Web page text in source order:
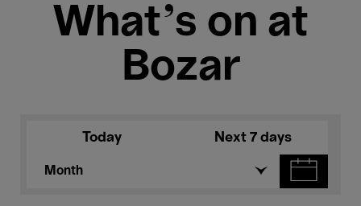
What's on at
Bozar
Today Next 7 days
Month